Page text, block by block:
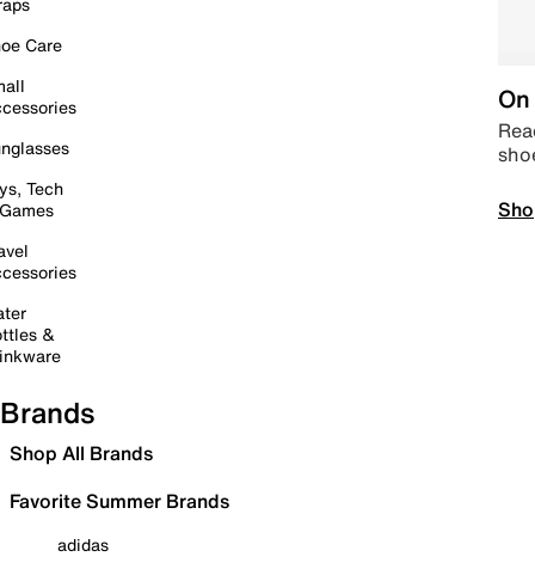
Care
Tech
&
Brands
Shop All Brands
Favorite Summer Brands
adidas